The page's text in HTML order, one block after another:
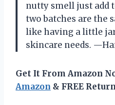
nutty smell just add
two batches are the
like having a little
skincare needs.
Get It From Amazon
Amazon & FREE